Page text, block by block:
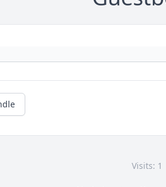
Visits: 1